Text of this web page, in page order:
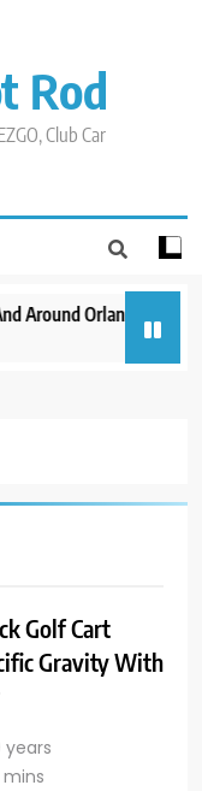
Rod
Club Car
Around Orlando
Golf Cart
Gravity With
years
mins